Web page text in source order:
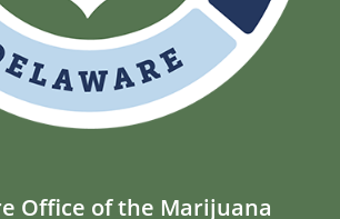
Office of the Marijuana